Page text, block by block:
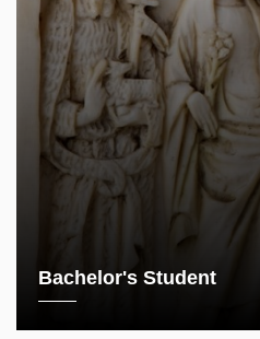
Bachelor's Student